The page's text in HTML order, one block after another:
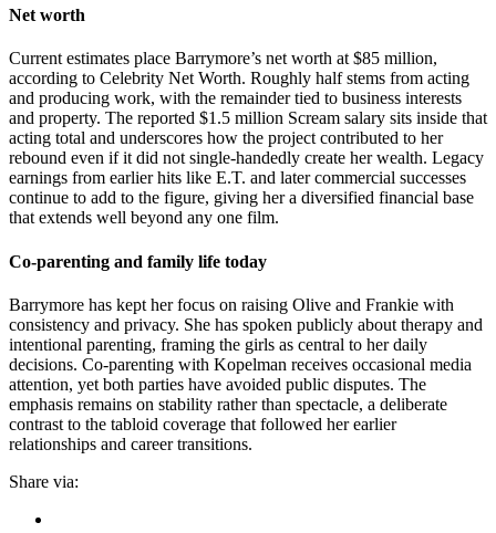
Net worth
Current estimates place Barrymore’s net worth at $85 million,
according to Celebrity Net Worth. Roughly half stems from acting
and producing work, with the remainder tied to business interests
and property. The reported $1.5 million Scream salary sits inside that
acting total and underscores how the project contributed to her
rebound even if it did not single-handedly create her wealth. Legacy
earnings from earlier hits like E.T. and later commercial successes
continue to add to the figure, giving her a diversified financial base
that extends well beyond any one film.
Co-parenting and family life today
Barrymore has kept her focus on raising Olive and Frankie with
consistency and privacy. She has spoken publicly about therapy and
intentional parenting, framing the girls as central to her daily
decisions. Co-parenting with Kopelman receives occasional media
attention, yet both parties have avoided public disputes. The
emphasis remains on stability rather than spectacle, a deliberate
contrast to the tabloid coverage that followed her earlier
relationships and career transitions.
Share via: